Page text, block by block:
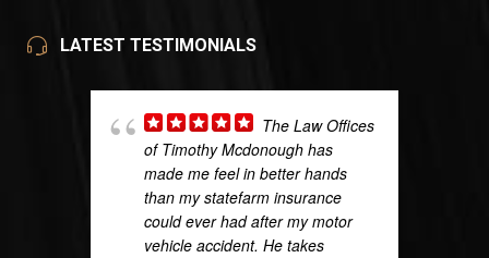
LATEST TESTIMONIALS
The Law Offices
of Timothy Mcdonough has
made me feel in better hands
than my statefarm insurance
could ever had after my motor
vehicle accident. He takes